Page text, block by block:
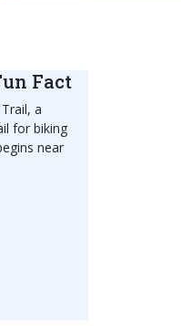
Fact
a
for biking
near